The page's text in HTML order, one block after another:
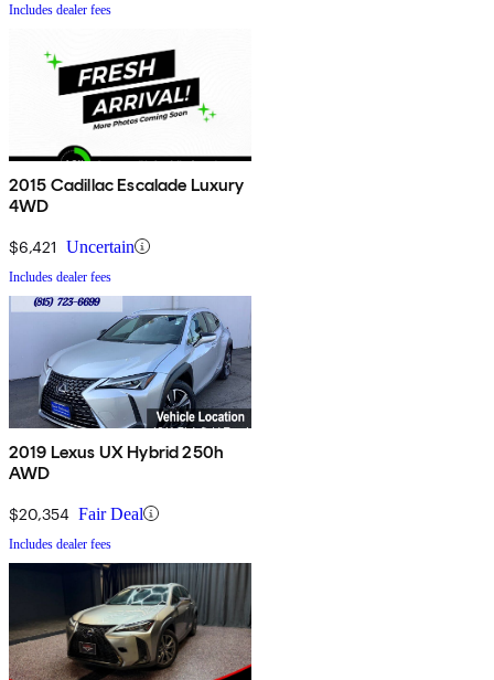
Includes dealer fees
2015 Cadillac Escalade Luxury
4WD
$6,421 Uncertain
Includes dealer fees
2019 Lexus UX Hybrid 250h
AWD
$20,354 Fair Deal
Includes dealer fees